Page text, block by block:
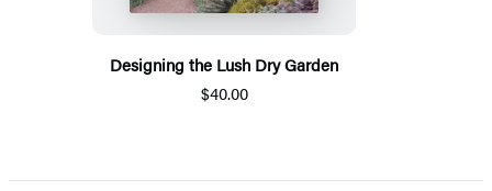
Designing the Lush Dry Garden
$40.00